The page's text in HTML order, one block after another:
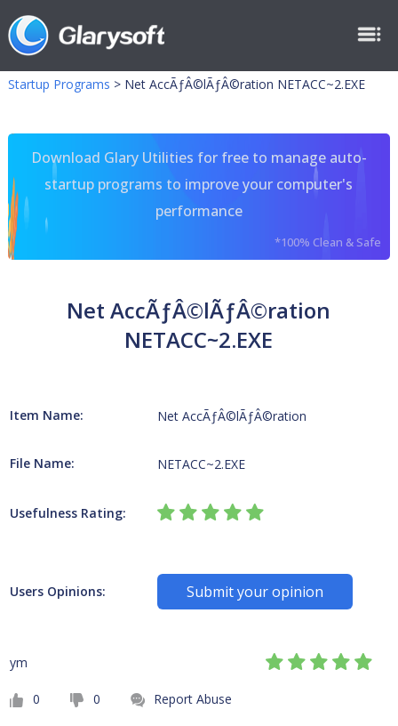
Startup Programs > Net AccÃƒÂ©lÃƒÂ©ration NETACC~2.EXE
Download Glary Utilities for free to manage auto-
startup programs to improve your computer's
performance
*100% Clean & Safe
Net AccÃƒÂ©lÃƒÂ©ration
NETACC~2.EXE
Item Name: Net AccÃƒÂ©lÃƒÂ©ration
File Name: NETACC~2.EXE
Usefulness Rating:
Users Opinions: Submit your opinion
ym
0 0 Report Abuse